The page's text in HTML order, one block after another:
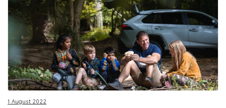
1 August 2022